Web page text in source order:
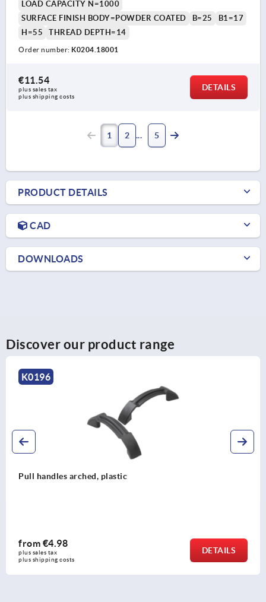
LOAD CAPACITY N=1000
SURFACE FINISH BODY=POWDER COATED
B=25
B1=17
H=55
THREAD DEPTH=14
Order number: K0204.18001
€11.54
plus sales tax
plus shipping costs
DETAILS
1 2 5
PRODUCT DETAILS
CAD
DOWNLOADS
Discover our product range
K0202
Pull handles, anodised aluminium, oval profile 12x8,
from€5.74
plus sales tax
plus shipping costs
DETAILS